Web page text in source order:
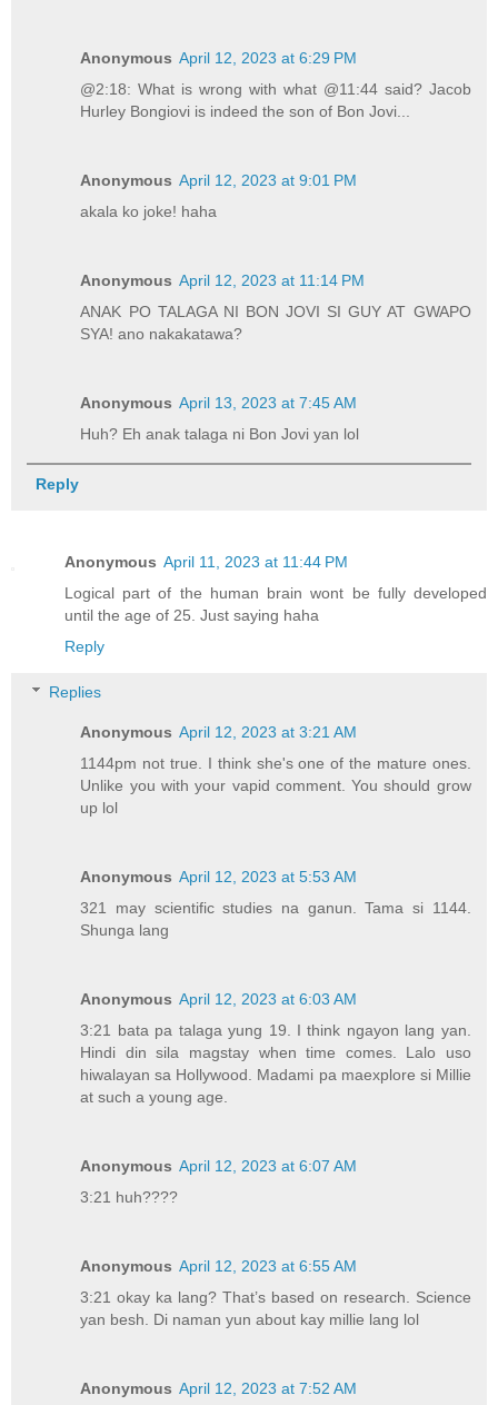
Anonymous April 12, 2023 at 6:29 PM
@2:18: What is wrong with what @11:44 said? Jacob
Hurley Bongiovi is indeed the son of Bon Jovi...
Anonymous April 12, 2023 at 9:01 PM
akala ko joke! haha
Anonymous April 12, 2023 at 11:14 PM
ANAK PO TALAGA NI BON JOVI SI GUY AT GWAPO
SYA! ano nakakatawa?
Anonymous April 13, 2023 at 7:45 AM
Huh? Eh anak talaga ni Bon Jovi yan lol
Reply
Anonymous April 11, 2023 at 11:44 PM
Logical part of the human brain wont be fully developed
until the age of 25. Just saying haha
Reply
Replies
Anonymous April 12, 2023 at 3:21 AM
1144pm not true. I think she's one of the mature ones.
Unlike you with your vapid comment. You should grow
up lol
Anonymous April 12, 2023 at 5:53 AM
321 may scientific studies na ganun. Tama si 1144.
Shunga lang
Anonymous April 12, 2023 at 6:03 AM
3:21 bata pa talaga yung 19. I think ngayon lang yan.
Hindi din sila magstay when time comes. Lalo uso
hiwalayan sa Hollywood. Madami pa maexplore si Millie
at such a young age.
Anonymous April 12, 2023 at 6:07 AM
3:21 huh????
Anonymous April 12, 2023 at 6:55 AM
3:21 okay ka lang? That’s based on research. Science
yan besh. Di naman yun about kay millie lang lol
Anonymous April 12, 2023 at 7:52 AM